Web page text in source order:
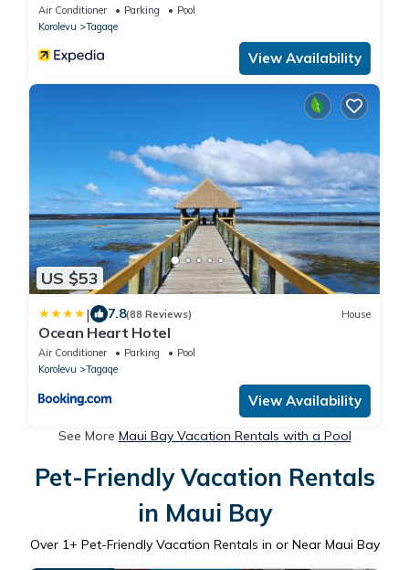
Air Conditioner Parking
Pool
Korolevu
Tagaqe
View Availability
US $53
| 7.8(88 Reviews) House
Ocean Heart Hotel
Air Conditioner Parking
Pool
Korolevu
Tagaqe
View Availability
See More Maui Bay Vacation Rentals with a Pool
Pet-Friendly Vacation Rentals
in Maui Bay
Over 1+ Pet-Friendly Vacation Rentals in or Near Maui Bay